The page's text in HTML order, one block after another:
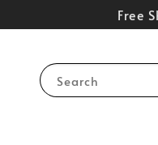
Free
Search